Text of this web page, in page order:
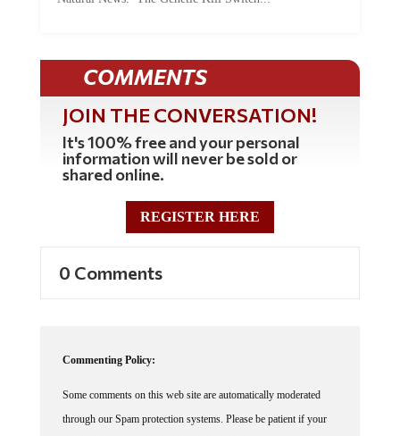
COMMENTS
JOIN THE CONVERSATION!
It's 100% free and your personal
information will never be sold or
shared online.
REGISTER HERE
0 Comments
Commenting Policy:
Some comments on this web site are automatically moderated
through our Spam protection systems. Please be patient if your